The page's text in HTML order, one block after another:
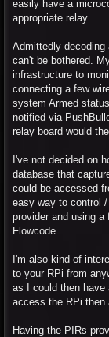
easily have a
appropriate relay.
Admittedly
can't be bothered.
infrastructure to
connecting a few
system Armed
notified via
relay board would
I've not decided on
database that
could be accessed
easy way to control
provider and using
Flowcode.
I'm also kind of
to your RPi from
as I could then
access the RPi then
Having the PIRs